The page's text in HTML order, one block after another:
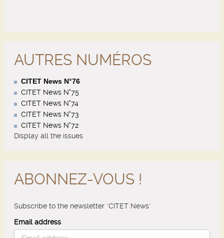
AUTRES NUMÉROS
CITET News N°76
CITET News N°75
CITET News N°74
CITET News N°73
CITET News N°72
Display all the issues
ABONNEZ-VOUS !
Subscribe to the newsletter "CITET News"
Email address